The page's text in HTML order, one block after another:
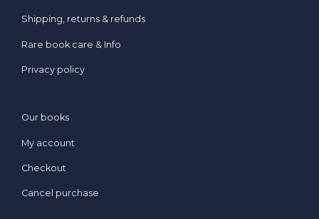
Shipping, returns & refunds
Rare book care & Info
Privacy policy
Our books
My account
Checkout
Cancel purchase